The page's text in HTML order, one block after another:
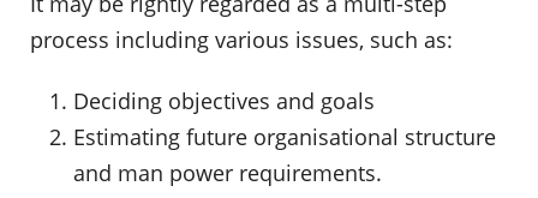
process including various issues, such as:
Deciding objectives and goals
Estimating future organisational structure
and man power requirements.